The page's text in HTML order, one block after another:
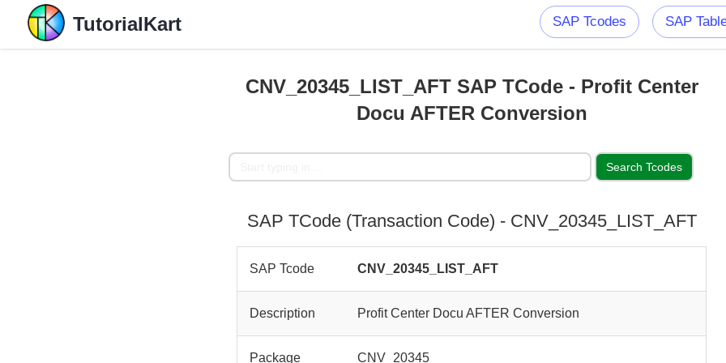
TutorialKart SAP Tcodes SAP
CNV_20345_LIST_AFT SAP TCode - Profit Center
Docu AFTER Conversion
SAP TCode (Transaction Code) - CNV_20345_LIST_AFT
SAP Tcode CNV_20345_LIST_AFT
Description Profit Center Docu AFTER Conversion
Package CNV_20345